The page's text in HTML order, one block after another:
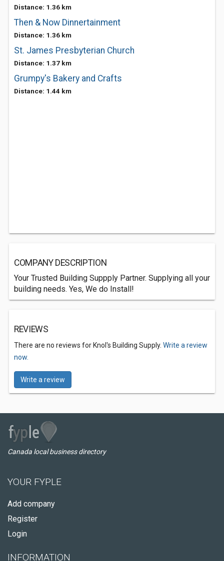
Distance: 1.36 km
Then & Now Dinnertainment
Distance: 1.36 km
St. James Presbyterian Church
Distance: 1.37 km
Grumpy's Bakery and Crafts
Distance: 1.44 km
COMPANY DESCRIPTION
Your Trusted Building Suppply Partner. Supplying all your
building needs. Yes, We do Install!
REVIEWS
There are no reviews for Knol's Building Supply. Write a review
now.
Write a review
Canada local business directory
YOUR FYPLE
Add company
Register
Login
INFORMATION